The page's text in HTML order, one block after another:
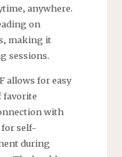
anywhere.
on
making it
sessions.
allows for easy
with
for self-
during